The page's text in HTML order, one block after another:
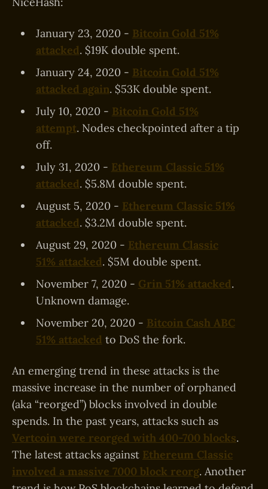
January 23, 2020 - Bitcoin Gold 51%
attacked. $19K double spent.
January 24, 2020 - Bitcoin Gold 51%
attacked again. $53K double spent.
July 10, 2020 - Bitcoin Gold 51%
attempt. Nodes checkpointed after a tip
off.
July 31, 2020 - Ethereum Classic 51%
attacked. $5.8M double spent.
August 5, 2020 - Ethereum Classic 51%
attacked. $3.2M double spent.
August 29, 2020 - Ethereum Classic
51% attacked. $5M double spent.
November 7, 2020 - Grin 51% attacked.
Unknown damage.
November 20, 2020 - Bitcoin Cash ABC
51% attacked to DoS the fork.
An emerging trend in these attacks is the
massive increase in the number of orphaned
(aka “reorged”) blocks involved in double
spends. In the past years, attacks such as
Vertcoin were reorged with 400-700 blocks.
The latest attacks against Ethereum Classic
involved a massive 7000 block reorg. Another